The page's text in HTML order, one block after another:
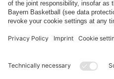
FC Bayern Store App